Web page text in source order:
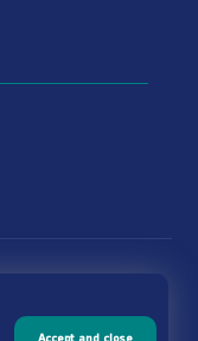
Accept and close